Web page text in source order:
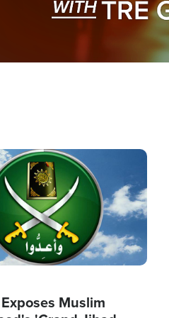
Muslim